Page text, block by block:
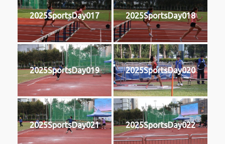
2025SportsDay017 2025SportsDay018
2025SportsDay019 2025SportsDay020
2025SportsDay021 2025SportsDay022